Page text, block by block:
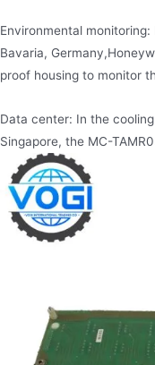
Environmental
Bavaria,
proof housing to monitor
Data center: In the
Singapore, the MC-